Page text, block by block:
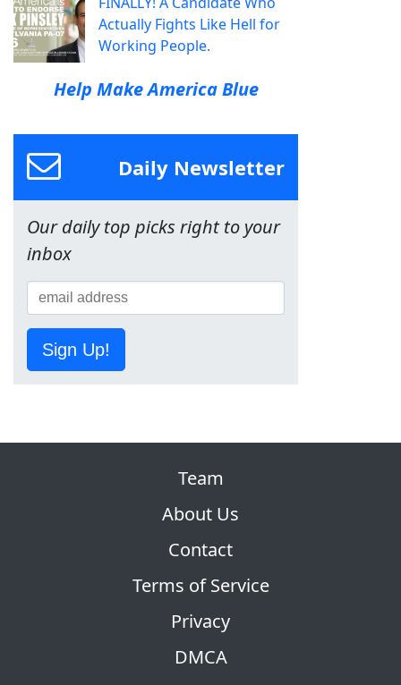
Actually Fights Like Hell for
Working People.
Help Make America Blue
Daily Newsletter
Our daily top picks right to your
inbox
Sign Up!
Team
About Us
Contact
Terms of Service
Privacy
DMCA